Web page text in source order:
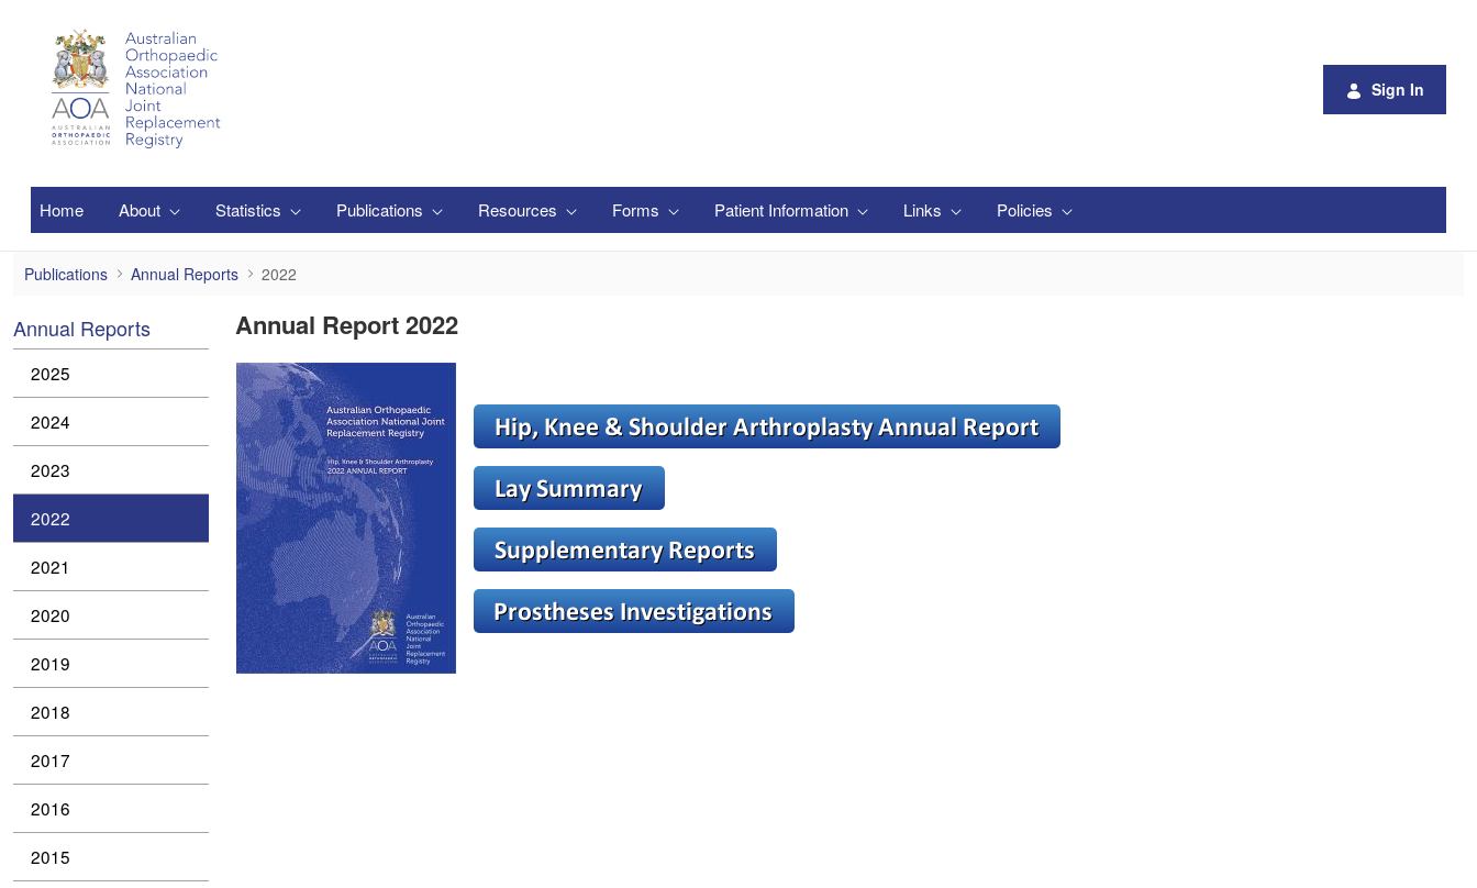
Sign In
Home About Statistics Publications Resources Forms Patient Information Links Policies
2022
Publications Annual Reports 2022
Annual Reports
2025
2024
2023
2022
2021
2020
2019
2018
2017
2016
2015
Annual Report 2022